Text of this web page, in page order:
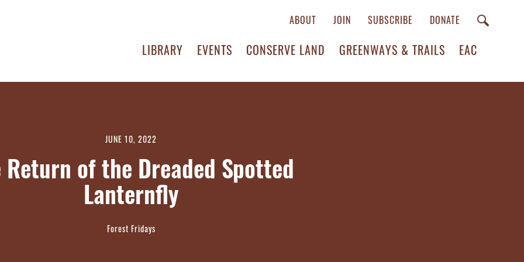
ABOUT JOIN SUBSCRIBE DONATE
LIBRARY EVENTS CONSERVE LAND GREENWAYS & TRAILS EAC
JUNE 10, 2022
Return of the Dreaded Spotted
Lanternfly
Forest Fridays